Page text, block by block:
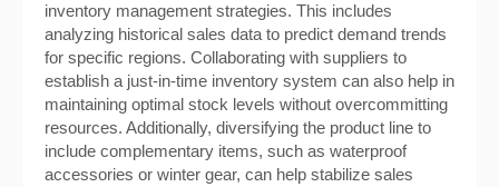
inventory management strategies. This includes
analyzing historical sales data to predict demand trends
for specific regions. Collaborating with suppliers to
establish a just-in-time inventory system can also help in
maintaining optimal stock levels without overcommitting
resources. Additionally, diversifying the product line to
include complementary items, such as waterproof
accessories or winter gear, can help stabilize sales